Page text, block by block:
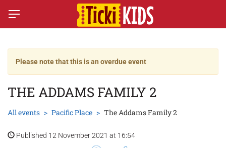
Please note that this is an overdue event
THE ADDAMS FAMILY 2
All events Pacific Place The Addams Family 2
Published 12 November 2021 at 16:54